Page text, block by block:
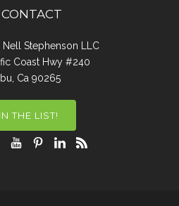
CONTACT
Nell Stephenson LLC
Coast Hwy #240
Ca 90265
THE LIST!